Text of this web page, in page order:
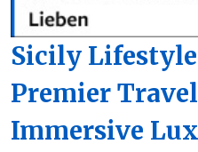
Sicily Lifestyle
Premier
Immersive